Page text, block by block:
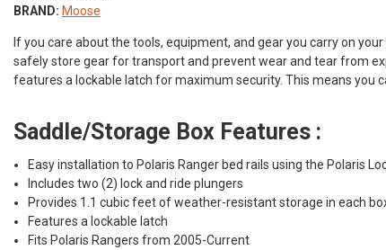
BRAND: Moose
If you care about the tools, equipment, and gear you carry on
safely store gear for transport and prevent wear and tear from
features a lockable latch for maximum security. This means you
Saddle/Storage Box Features :
Easy installation to Polaris Ranger bed rails using the Polaris
Includes two (2) lock and ride plungers
Provides 1.1 cubic feet of weather-resistant storage in each
Features a lockable latch
Fits Polaris Rangers from 2005-Current